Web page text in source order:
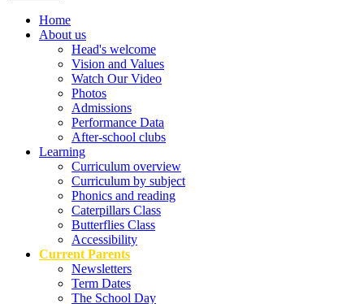
Home
About us
Head's welcome
Vision and Values
Watch Our Video
Photos
Admissions
Performance Data
After-school clubs
Learning
Curriculum overview
Curriculum by subject
Phonics and reading
Caterpillars Class
Butterflies Class
Accessibility
Current Parents
Newsletters
Term Dates
The School Day